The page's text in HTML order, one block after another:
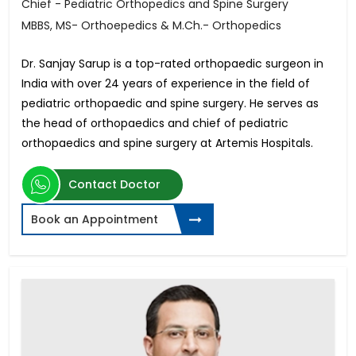
Chief - Pediatric Orthopedics and Spine Surgery
MBBS, MS- Orthoepedics & M.Ch.- Orthopedics
Dr. Sanjay Sarup is a top-rated orthopaedic surgeon in
India with over 24 years of experience in the field of
pediatric orthopaedic and spine surgery. He serves as
the head of orthopaedics and chief of pediatric
orthopaedics and spine surgery at Artemis Hospitals.
Contact Doctor
Book an Appointment